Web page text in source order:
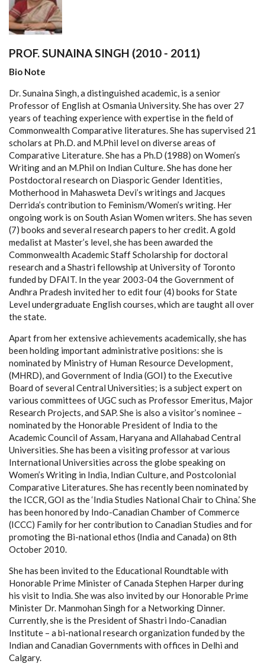
PROF. SUNAINA SINGH (2010 - 2011)
Bio Note
Dr. Sunaina Singh, a distinguished academic, is a senior
Professor of English at Osmania University. She has over 27
years of teaching experience with expertise in the field of
Commonwealth Comparative literatures. She has supervised 21
scholars at Ph.D. and M.Phil level on diverse areas of
Comparative Literature. She has a Ph.D (1988) on Women’s
Writing and an M.Phil on Indian Culture. She has done her
Postdoctoral research on Diasporic Gender Identities,
Motherhood in Mahasweta Devi’s writings and Jacques
Derrida’s contribution to Feminism/Women’s writing. Her
ongoing work is on South Asian Women writers. She has seven
(7) books and several research papers to her credit. A gold
medalist at Master’s level, she has been awarded the
Commonwealth Academic Staff Scholarship for doctoral
research and a Shastri fellowship at University of Toronto
funded by DFAIT. In the year 2003-04 the Government of
Andhra Pradesh invited her to edit four (4) books for State
Level undergraduate English courses, which are taught all over
the state.
Apart from her extensive achievements academically, she has
been holding important administrative positions: she is
nominated by Ministry of Human Resource Development,
(MHRD), and Government of India (GOI) to the Executive
Board of several Central Universities; is a subject expert on
various committees of UGC such as Professor Emeritus, Major
Research Projects, and SAP. She is also a visitor’s nominee –
nominated by the Honorable President of India to the
Academic Council of Assam, Haryana and Allahabad Central
Universities. She has been a visiting professor at various
International Universities across the globe speaking on
Women’s Writing in India, Indian Culture, and Postcolonial
Comparative Literatures. She has recently been nominated by
the ICCR, GOI as the ‘India Studies National Chair to China.’ She
has been honored by Indo-Canadian Chamber of Commerce
(ICCC) Family for her contribution to Canadian Studies and for
promoting the Bi-national ethos (India and Canada) on 8th
October 2010.
She has been invited to the Educational Roundtable with
Honorable Prime Minister of Canada Stephen Harper during
his visit to India. She was also invited by our Honorable Prime
Minister Dr. Manmohan Singh for a Networking Dinner.
Currently, she is the President of Shastri Indo-Canadian
Institute – a bi-national research organization funded by the
Indian and Canadian Governments with offices in Delhi and
Calgary.